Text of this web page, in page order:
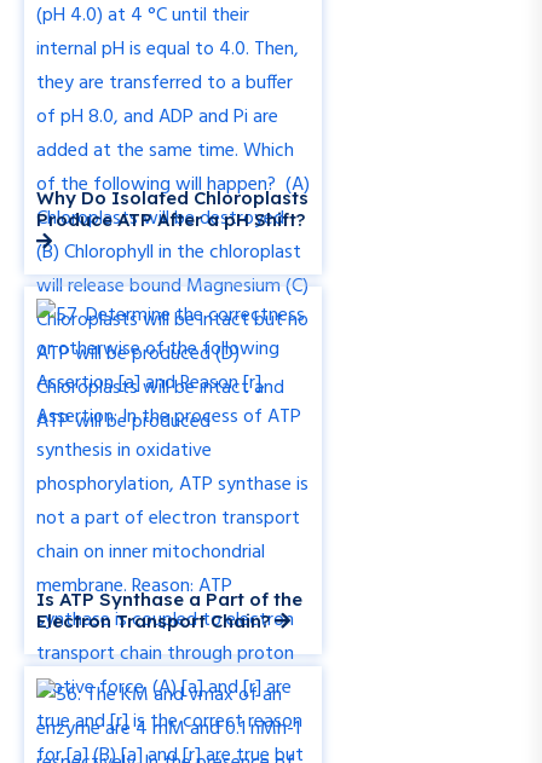
Why Do Isolated Chloroplasts
Produce ATP After a pH Shift?
Is ATP Synthase a Part of the
Electron Transport Chain?